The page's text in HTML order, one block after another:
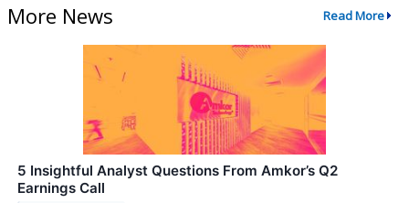
More News Read More
5 Insightful Analyst Questions From Amkor’s Q2
Earnings Call